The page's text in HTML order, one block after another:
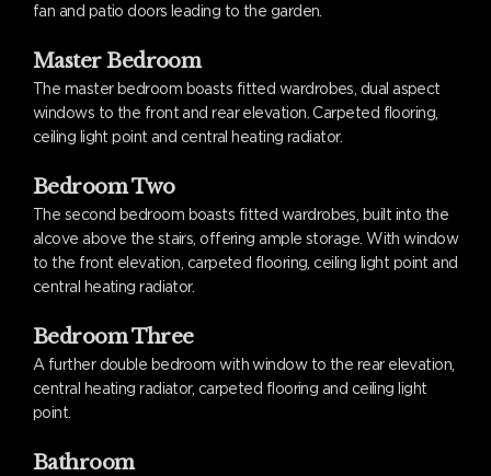
fan and patio doors leading to the garden.
Master Bedroom
The master bedroom boasts fitted wardrobes, dual aspect
windows to the front and rear elevation. Carpeted flooring,
ceiling light point and central heating radiator.
Bedroom Two
The second bedroom boasts fitted wardrobes, built into the
alcove above the stairs, offering ample storage. With window
to the front elevation, carpeted flooring, ceiling light point and
central heating radiator.
Bedroom Three
A further double bedroom with window to the rear elevation,
central heating radiator, carpeted flooring and ceiling light
point.
Bathroom